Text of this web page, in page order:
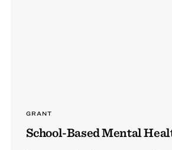
GRANT
School-Based Mental